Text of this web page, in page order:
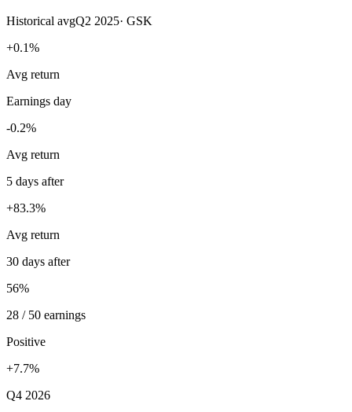
Historical avgQ2 2025· GSK
+0.1%
Avg return
Earnings day
-0.2%
Avg return
5 days after
+83.3%
Avg return
30 days after
56%
28 / 50 earnings
Positive
+7.7%
Q4 2026